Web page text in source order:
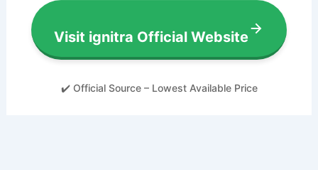
Visit ignitra Official Website
✔️ Official Source – Lowest Available Price